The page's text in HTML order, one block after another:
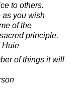
to others.
as you wish
of the
principle.
Huie
of things it will